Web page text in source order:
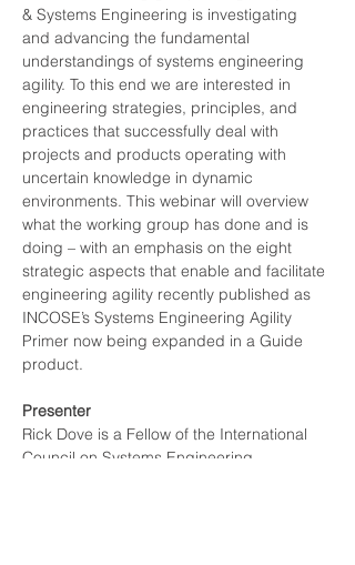
& Systems Engineering is investigating
and advancing the fundamental
understandings of systems engineering
agility. To this end we are interested in
engineering strategies, principles, and
practices that successfully deal with
projects and products operating with
uncertain knowledge in dynamic
environments. This webinar will overview
what the working group has done and is
doing – with an emphasis on the eight
strategic aspects that enable and facilitate
engineering agility recently published as
INCOSE’s Systems Engineering Agility
Primer now being expanded in a Guide
product.
Presenter
Rick Dove is a Fellow of the International
Council on Systems Engineering